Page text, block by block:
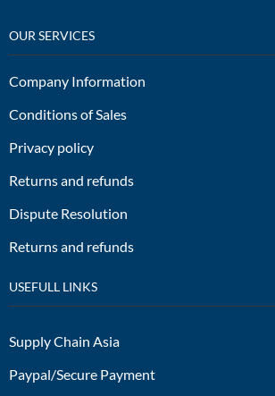
OUR SERVICES
Company Information
Conditions of Sales
Privacy policy
Returns and refunds
Dispute Resolution
Returns and refunds
USEFULL LINKS
Supply Chain Asia
Paypal/Secure Payment